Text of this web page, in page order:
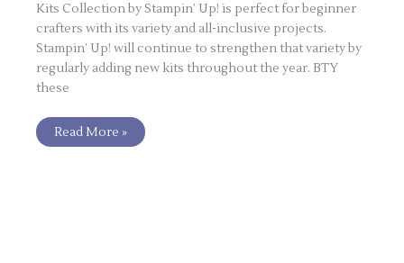
Kits Collection by Stampin’ Up! is perfect for beginner
crafters with its variety and all-inclusive projects.
Stampin’ Up! will continue to strengthen that variety by
regularly adding new kits throughout the year. BTY
these
Read More »